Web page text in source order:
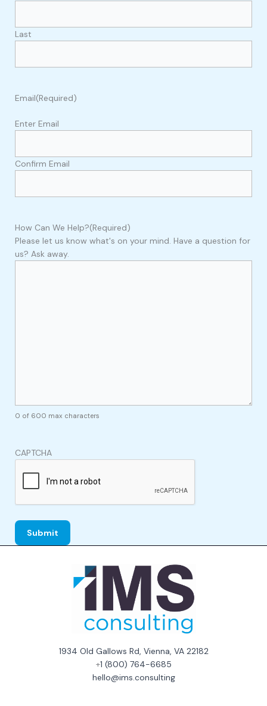
Last
Email(Required)
Enter Email
Confirm Email
How Can We Help?(Required)
Please let us know what's on your mind. Have a question for
us? Ask away.
0 of 600 max characters
CAPTCHA
1934 Old Gallows Rd, Vienna, VA 22182
+1 (800) 764-6685
hello@ims.consulting